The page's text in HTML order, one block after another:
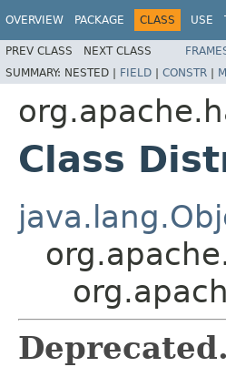
OVERVIEW PACKAGE CLASS USE
PREV CLASS NEXT CLASS
SUMMARY: NESTED | FIELD | CONSTR |
Class
Deprecated.